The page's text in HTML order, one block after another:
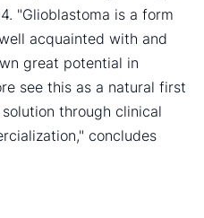
"Glioblastoma is a form
acquainted with and
great potential in
see this as a natural first
through clinical
concludes